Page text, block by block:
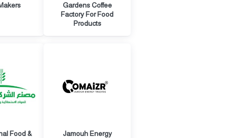
Gardens Coffee
Factory For Food
Products
Food &
Jamouh Energy